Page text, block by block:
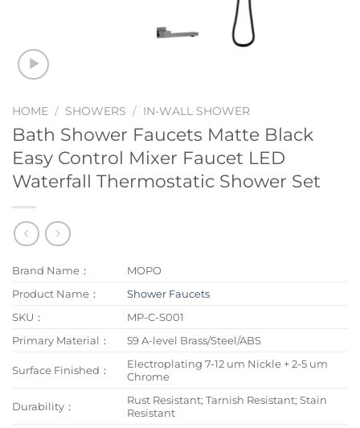
HOME / SHOWERS / IN-WALL SHOWER
Bath Shower Faucets Matte Black
Easy Control Mixer Faucet LED
Waterfall Thermostatic Shower Set
Brand Name：
MOPO
Product Name：
Shower Faucets
SKU：
MP-C-S001
Primary Material：
59 A-level Brass/Steel/ABS
Surface Finished：
Electroplating 7-12 um Nickle + 2-5 um
Chrome
Durability：
Rust Resistant; Tarnish Resistant; Stain
Resistant